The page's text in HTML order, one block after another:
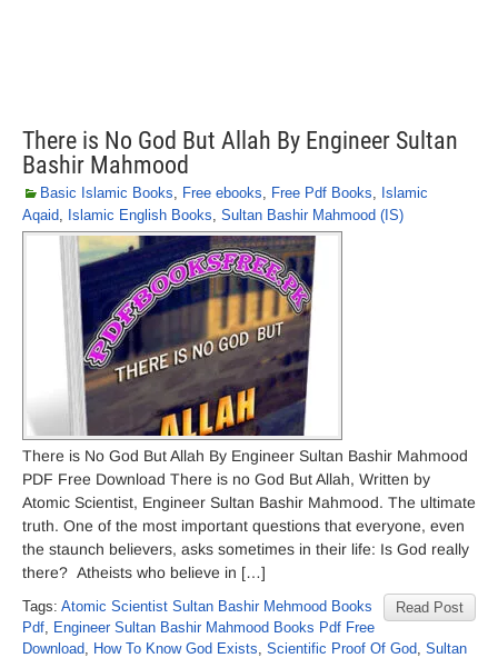
There is No God But Allah By Engineer Sultan
Bashir Mahmood
Basic Islamic Books, Free ebooks, Free Pdf Books, Islamic
Aqaid, Islamic English Books, Sultan Bashir Mahmood (IS)
There is No God But Allah By Engineer Sultan Bashir Mahmood
PDF Free Download There is no God But Allah, Written by
Atomic Scientist, Engineer Sultan Bashir Mahmood. The ultimate
truth. One of the most important questions that everyone, even
the staunch believers, asks sometimes in their life: Is God really
there? Atheists who believe in […]
Read Post
Tags: Atomic Scientist Sultan Bashir Mehmood Books
Pdf, Engineer Sultan Bashir Mahmood Books Pdf Free
Download, How To Know God Exists, Scientific Proof Of God, Sultan